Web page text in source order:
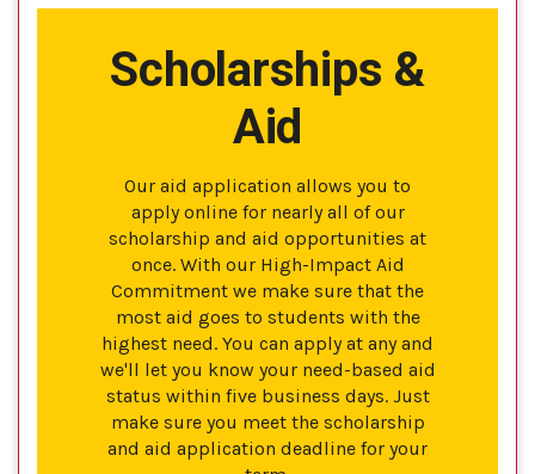
Scholarships &
Aid
Our aid application allows you to
apply online for nearly all of our
scholarship and aid opportunities at
once. With our High-Impact Aid
Commitment we make sure that the
most aid goes to students with the
highest need. You can apply at any and
we'll let you know your need-based aid
status within five business days. Just
make sure you meet the scholarship
and aid application deadline for your